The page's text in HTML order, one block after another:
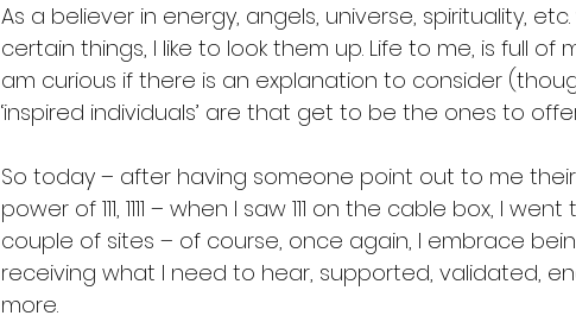
As a believer in energy, angels, universe, spirituality,
certain things, I like to look them up. Life to me, is full
am curious if there is an explanation to consider
‘inspired individuals’ are that get to be the ones to
So today – after having someone point out to me
power of 111, 1111 – when I saw 111 on the cable box, I
couple of sites – of course, once again, I embrace
receiving what I need to hear, supported, validated,
more.